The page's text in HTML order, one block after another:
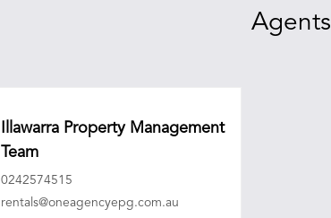
Agents
Illawarra Property Management
Team
0242574515
rentals@oneagencyepg.com.au